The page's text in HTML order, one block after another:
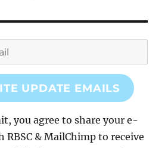
UPDATE EMAILS
you agree to share your e-
RBSC & MailChimp to receive